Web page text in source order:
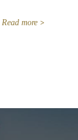
Read more